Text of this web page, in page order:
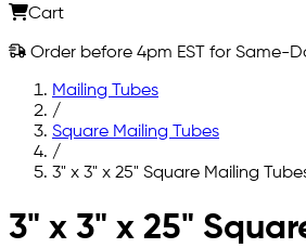
Cart
Order before 4pm EST for Same-
Mailing Tubes
/
Square Mailing Tubes
/
3" x 3" x 25" Square Mailing
Skip to main content
3" x 3" x 25"